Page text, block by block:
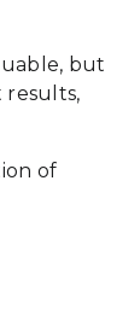
but
results,
of